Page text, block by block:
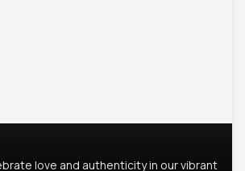
love and authenticity in our vibrant